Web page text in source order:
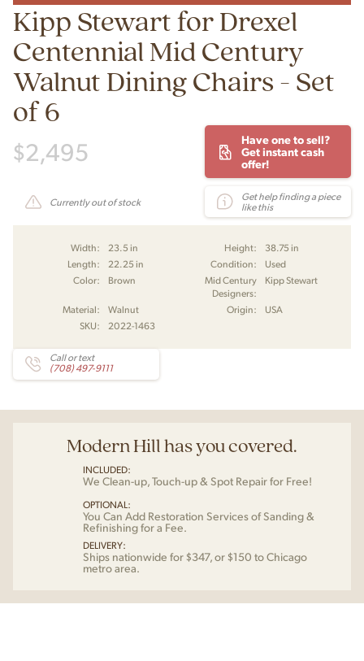
Kipp Stewart for Drexel
Centennial Mid Century
Walnut Dining Chairs - Set
of 6
$2,495
Have one to sell?
Get instant cash
offer!
Currently out of stock
Get help finding a piece
like this
Width: 23.5 in Height:
38.75 in
Length:
22.25 in Condition:
Used
Color:
Brown
Mid Century
Designers:
Kipp Stewart
Material: Walnut Origin:
USA
SKU:
2022-1463
Call or text
(708) 497-9111
Modern Hill has you covered.
INCLUDED:
We Clean-up, Touch-up & Spot Repair for Free!
OPTIONAL:
You Can Add Restoration Services of Sanding &
Refinishing for a Fee.
DELIVERY:
Ships nationwide for $347, or $150 to Chicago
metro area.